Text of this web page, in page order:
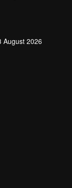
August 2026